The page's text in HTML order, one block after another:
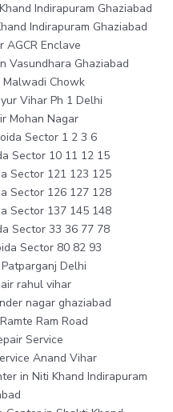
Indirapuram Ghaziabad
Indirapuram Ghaziabad
AGCR Enclave
Vasundhara Ghaziabad
Chowk
Vihar Ph 1 Delhi
Mohan Nagar
Sector 1 2 3 6
Sector 10 11 12 15
Sector 121 123 125
Sector 126 127 128
Sector 137 145 148
Sector 33 36 77 78
Sector 80 82 93
Delhi
rahul vihar
nagar ghaziabad
Ram Road
Service
Anand Vihar
in Niti Khand Indirapuram